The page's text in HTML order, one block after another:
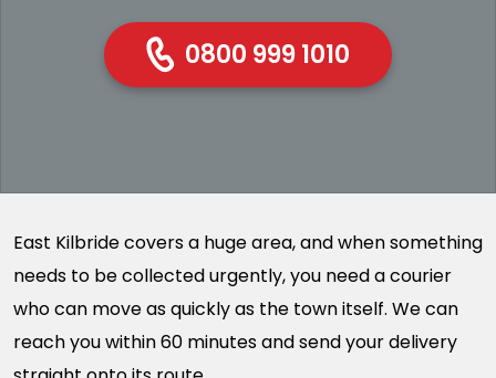
0800 999 1010
East Kilbride covers a huge area, and when something
needs to be collected urgently, you need a courier
who can move as quickly as the town itself. We can
reach you within 60 minutes and send your delivery